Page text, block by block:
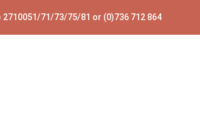
2710051/71/73/75/81 or (0)736 712 864